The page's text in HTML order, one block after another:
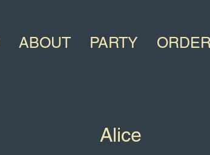
ABOUT PARTY
Alice